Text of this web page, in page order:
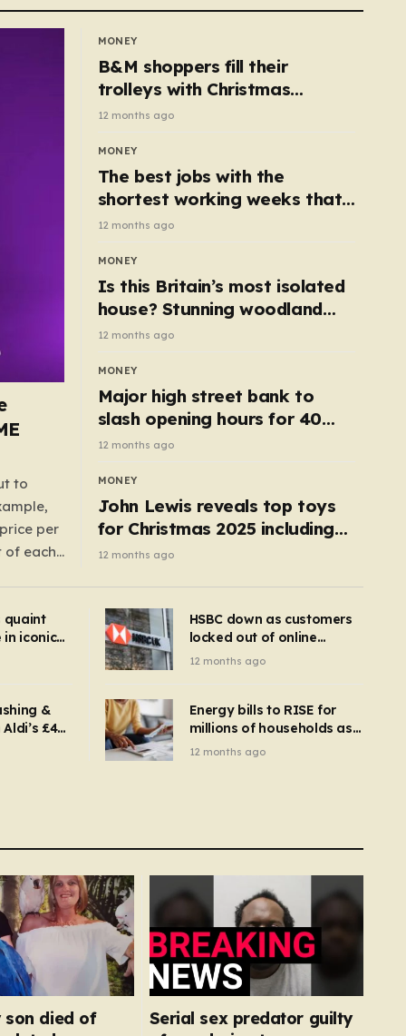
to
per
of each
MONEY
B&M shoppers fill their
trolleys with Christmas
essentials scanning for just
50p
12 months ago
MONEY
The best jobs with the
shortest working weeks that
still pay up to £68k a year
12 months ago
MONEY
Is this Britain’s most isolated
house? Stunning woodland
cottage with no neighbours
hits market
12 months ago
MONEY
Major high street bank to
slash opening hours for 40
branches – is your local on the
list?
12 months ago
MONEY
John Lewis reveals top toys
for Christmas 2025 including
retro classics and wooden air
12 months ago
quaint
iconic
–
HSBC down as customers
locked out of online
banking and payments
12 months ago
&
£4
you
Energy bills to RISE for
millions of households as
new price cap to hit £1,755
12 months ago
son died of
Serial sex predator guilty